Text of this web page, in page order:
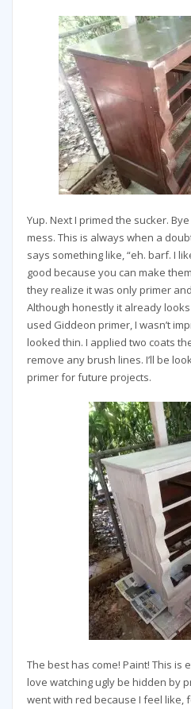
Yup. Next I primed the sucker.
mess. This is always when a
says something like, “eh. barf. I
good because you can make
they realize it was only primer
Although honestly it already
used Giddeon primer, I wasn’t
looked thin. I applied two coats
remove any brush lines. I’ll be
primer for future projects.
The best has come! Paint! This is
love watching ugly be hidden by
went with red because I feel like,